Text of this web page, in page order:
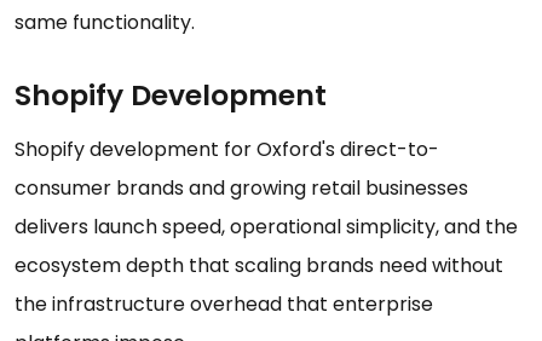
same functionality.
Shopify Development
Shopify development for Oxford's direct-to-
consumer brands and growing retail businesses
delivers launch speed, operational simplicity, and the
ecosystem depth that scaling brands need without
the infrastructure overhead that enterprise